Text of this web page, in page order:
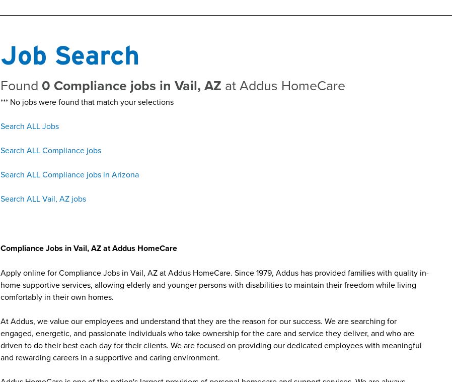
Job Search
Found 0 Compliance jobs in Vail, AZ at Addus HomeCare
*** No jobs were found that match your selections
Search ALL Jobs
Search ALL Compliance jobs
Search ALL Compliance jobs in Arizona
Search ALL Vail, AZ jobs
Compliance Jobs in Vail, AZ at Addus HomeCare
Apply online for Compliance Jobs in Vail, AZ at Addus HomeCare. Since 1979, Addus has provided families with quality in-
home supportive services, allowing elderly and younger persons with disabilities to maintain their freedom while living
comfortably in their own homes.
At Addus, we value our employees and understand that they are the reason for our success. We are searching for
engaged, energetic, and passionate individuals who take ownership for the care and service they deliver, and who are
driven to do their best each day for their clients. We are focused on providing our dedicated employees with meaningful
and rewarding careers in a supportive and caring environment.